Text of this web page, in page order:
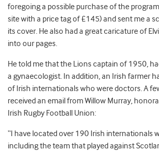
foregoing a possible purchase of the
site with a price tag of £145) and sent me a
its cover. He also had a great caricature of
into our pages.
He told me that the Lions captain of 1950,
a gynaecologist. In addition, an Irish farmer
of Irish internationals who were doctors. A
received an email from Willow Murray,
Irish Rugby Football Union:
“I have located over 190 Irish internationals
including the team that played against